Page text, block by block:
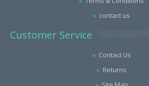
contact us
Customer Service
Contact Us
Returns